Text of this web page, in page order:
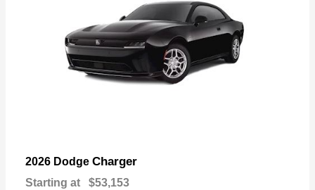
2026 Dodge Charger
Starting at $53,153